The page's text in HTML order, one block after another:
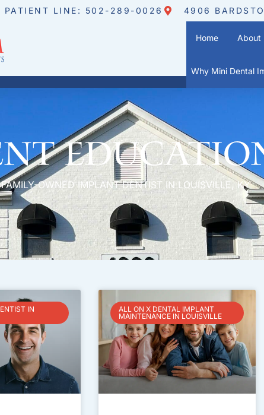
PATIENT LINE: 502-289-0026 4906
Home About
Why Mini Dental
OWNED IMPLANT DENTIST IN LOUISVILLE, KY
IN
ALL ON X DENTAL IMPLANT
MAINTENANCE IN LOUISVILLE